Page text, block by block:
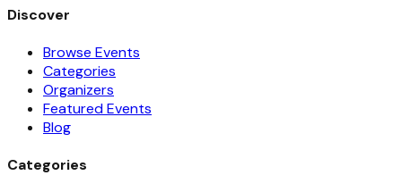
Discover
Browse Events
Categories
Organizers
Featured Events
Blog
Categories